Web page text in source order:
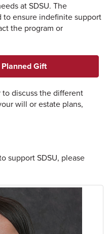
at SDSU. The
to ensure indefinite support
the program or
Gift
discuss the different
will or estate plans,
support SDSU, please